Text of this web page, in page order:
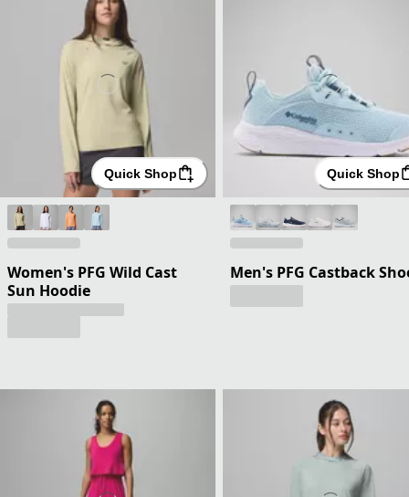
Quick Shop
Women's PFG Wild Cast
Sun Hoodie
Quick Shop
Men's PFG Castback